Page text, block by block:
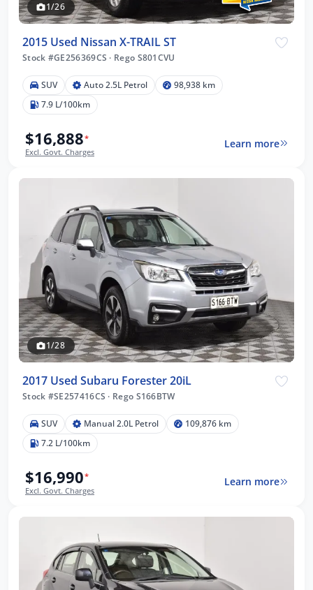
1/26
2015 Used Nissan X-TRAIL ST
Stock #GE256369CS · Rego S801CVU
SUV Auto 2.5L Petrol
98,938 km
7.9 L/100km
$16,888*
Excl. Govt. Charges
Learn more
1/28
2017 Used Subaru Forester 20iL
Stock #SE257416CS · Rego S166BTW
SUV Manual 2.0L Petrol
109,876 km
7.2 L/100km
$16,990*
Excl. Govt. Charges
Learn more